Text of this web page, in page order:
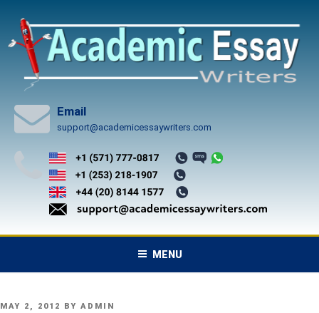
content
Email
support@academicessaywriters.com
MENU
POSTED
MAY 2, 2012 BY ADMIN